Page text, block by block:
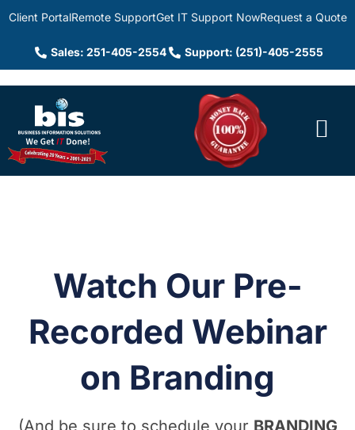
Client PortalRemote SupportGet IT Support NowRequest a Quote
Sales: 251-405-2554 Support: (251)-405-2555
Watch Our Pre-
Recorded Webinar
on Branding
(And be sure to schedule your BRANDING